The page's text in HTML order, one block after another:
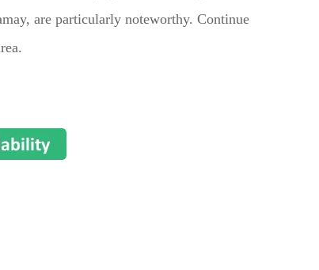
are particularly noteworthy. Continue